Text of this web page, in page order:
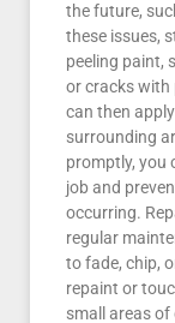
the future,
these issues,
peeling paint,
or cracks with
can then
surrounding
promptly, you
job and
occurring.
regular
to fade, chip,
repaint or
small areas